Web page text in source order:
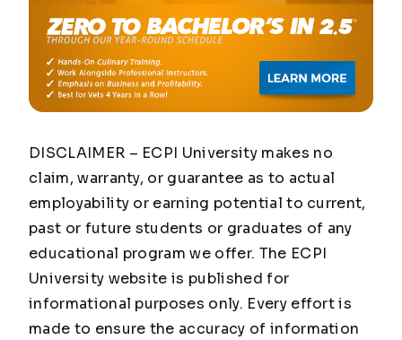
DISCLAIMER – ECPI University makes no
claim, warranty, or guarantee as to actual
employability or earning potential to current,
past or future students or graduates of any
educational program we offer. The ECPI
University website is published for
informational purposes only. Every effort is
made to ensure the accuracy of information